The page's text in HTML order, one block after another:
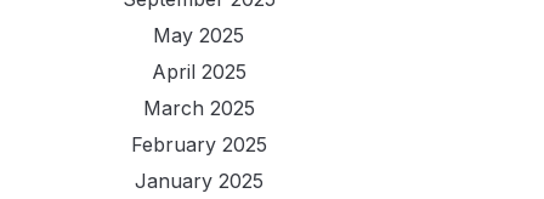
May 2025
April 2025
March 2025
February 2025
January 2025